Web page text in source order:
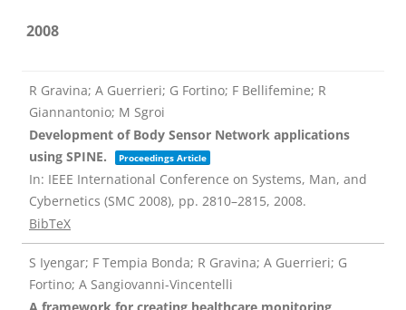
2008
R Gravina; A Guerrieri; G Fortino; F Bellifemine; R
Giannantonio; M Sgroi
Development of Body Sensor Network applications
using SPINE.
Proceedings Article
In: IEEE International Conference on Systems, Man, and
Cybernetics (SMC 2008), pp. 2810–2815, 2008.
BibTeX
S Iyengar; F Tempia Bonda; R Gravina; A Guerrieri; G
Fortino; A Sangiovanni-Vincentelli